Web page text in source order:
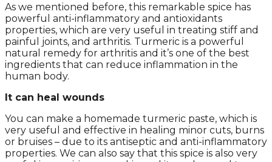
As we mentioned before, this remarkable spice has
powerful anti-inflammatory and antioxidants
properties, which are very useful in treating stiff and
painful joints, and arthritis. Turmeric is a powerful
natural remedy for arthritis and it’s one of the best
ingredients that can reduce inflammation in the
human body.
It can heal wounds
You can make a homemade turmeric paste, which is
very useful and effective in healing minor cuts, burns
or bruises – due to its antiseptic and anti-inflammatory
properties. We can also say that this spice is also very